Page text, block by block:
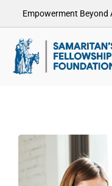
Empowerment Beyond